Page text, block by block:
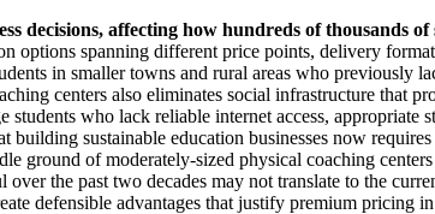
decisions, affecting how hundreds of thousands
options spanning different price points, delivery
in smaller towns and rural areas who
centers also eliminates social infrastructure that
who lack reliable internet access,
building sustainable education businesses now
ground of moderately-sized physical coaching
the past two decades may not translate to the
defensible advantages that justify premium pricing